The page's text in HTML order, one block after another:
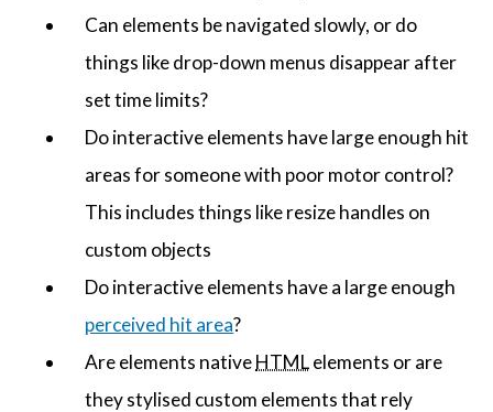
Can elements be navigated slowly, or do
things like drop-down menus disappear after
set time limits?
Do interactive elements have large enough hit
areas for someone with poor motor control?
This includes things like resize handles on
custom objects
Do interactive elements have a large enough
perceived hit area?
Are elements nativeHTMLelements or are
they stylised custom elements that rely